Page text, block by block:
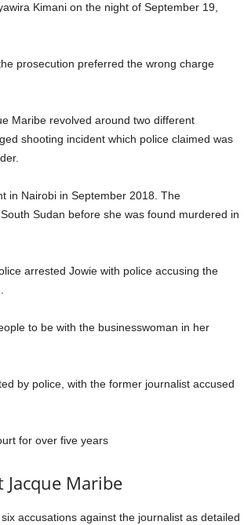
Kimani on the night of September 19,
prosecution preferred the wrong charge
Maribe revolved around two different
shooting incident which police claimed was
in Nairobi in September 2018. The
Sudan before she was found murdered in
arrested Jowie with police accusing the
to be with the businesswoman in her
by police, with the former journalist accused
for over five years
Maribe
accusations against the journalist as detailed